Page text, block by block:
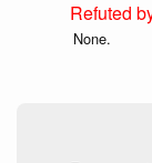
None.